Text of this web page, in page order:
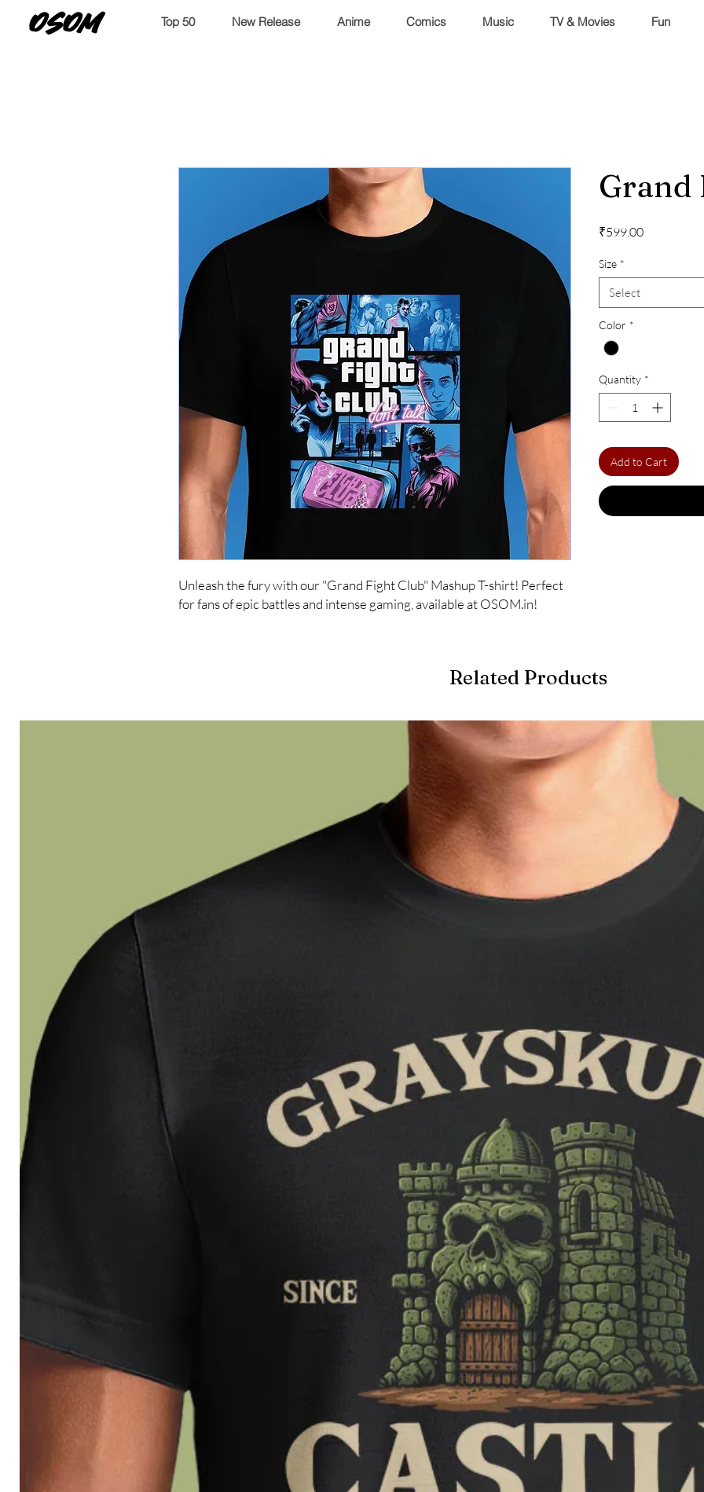
OSOM Top 50 New Release Anime Comics Music TV & Movies Fun
Unleash the fury with our "Grand Fight Club" Mashup T-shirt! Perfect
for fans of epic battles and intense gaming, available at OSOM.in!
Grand
₹599.00Price
Size *
Select
Color *
Quantity *
Add to Cart
Related Products